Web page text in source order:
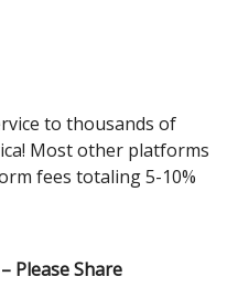
to thousands of
Most other platforms
fees totaling 5-10%
Please Share